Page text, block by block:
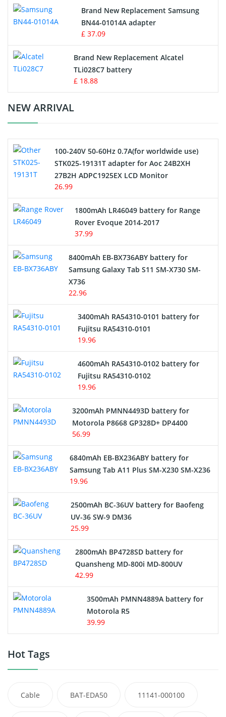
Vacuum Robot Battery
MP3 Audio Player Battery
Button Cell Battery
Standard Battery
Crane Remote Control Battery Charger
Electric Scooter and Hoverboard Battery
USB Cables
Hair Clipper and Shaver Battery
Alarm Battery
Cordless Phone Battery
E-Reader Battery
Network Cameras Battery
Brand New Replacement Samsung
BN44-01014A adapter
£ 37.09
Brand New Replacement Alcatel
TLi028C7 battery
£ 18.88
NEW ARRIVAL
100-240V 50-60Hz 0.7A(for worldwide use)
STK025-19131T adapter for Aoc 24B2XH
27B2H ADPC1925EX LCD Monitor
26.99
1800mAh LR46049 battery for Range
Rover Evoque 2014-2017
37.99
8400mAh EB-BX736ABY battery for
Samsung Galaxy Tab S11 SM-X730 SM-
X736
22.96
3400mAh RA54310-0101 battery for
Fujitsu RA54310-0101
19.96
4600mAh RA54310-0102 battery for
Fujitsu RA54310-0102
19.96
3200mAh PMNN4493D battery for
Motorola P8668 GP328D+ DP4400
56.99
6840mAh EB-BX236ABY battery for
Samsung Tab A11 Plus SM-X230 SM-X236
19.96
2500mAh BC-36UV battery for Baofeng
UV-36 SW-9 DM36
25.99
2800mAh BP4728SD battery for
Quansheng MD-800i MD-800UV
42.99
3500mAh PMNN4889A battery for
Motorola R5
39.99
Hot Tags
Cable BAT-EDA50 11141-000100